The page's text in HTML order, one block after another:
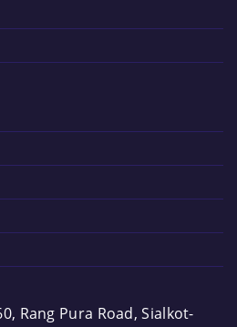
Rang Pura Road, Sialkot-